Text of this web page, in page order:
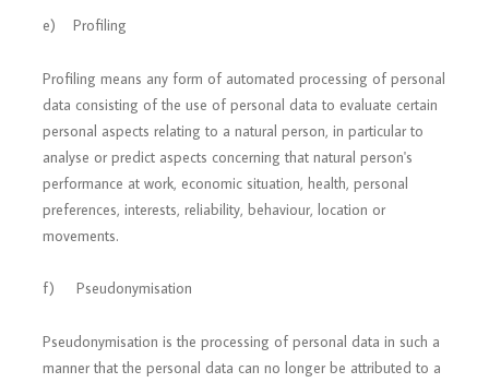
e) Profiling
Profiling means any form of automated processing of personal
data consisting of the use of personal data to evaluate certain
personal aspects relating to a natural person, in particular to
analyse or predict aspects concerning that natural person's
performance at work, economic situation, health, personal
preferences, interests, reliability, behaviour, location or
movements.
f) Pseudonymisation
Pseudonymisation is the processing of personal data in such a
manner that the personal data can no longer be attributed to a